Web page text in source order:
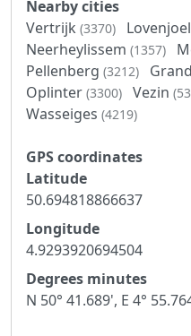
Nearby cities
Vertrijk (3370) Lovenjoel
Neerheylissem (1357)
Pellenberg (3212)
Oplinter (3300) Vezin
Wasseiges (4219)
GPS coordinates
Latitude
50.694818866637
Longitude
4.9293920694504
Degrees minutes
N 50° 41.689', E 4°